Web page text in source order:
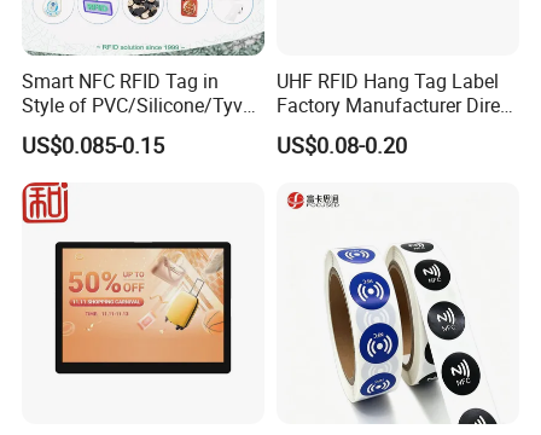
Smart NFC RFID Tag in
Style of PVC/Silicone/Tyvek
Wristband ABS Keyfob RFID
label Sticker Used for
Inventory/Asset
Management Event
Entrance Solutions (A002)
US$0.085-0.15
UHF RFID Hang Tag Label
Factory Manufacturer Direct
Lowest Price for Clothing
and Footwear Tracking
US$0.08-0.20